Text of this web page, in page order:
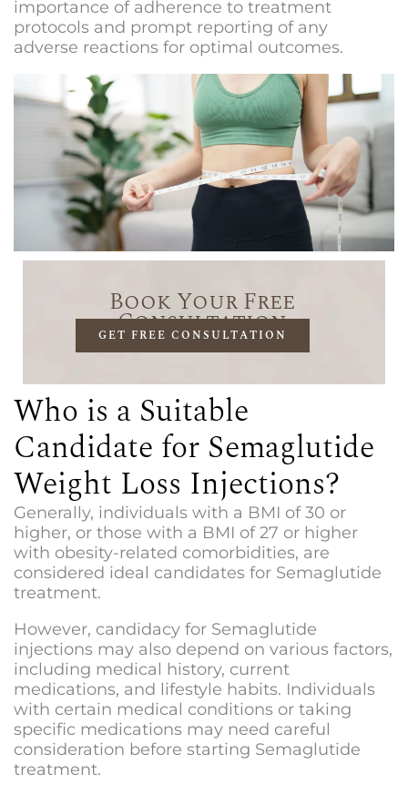
importance of adherence to treatment
protocols and prompt reporting of any
adverse reactions for optimal outcomes.
Book Your Free
Consultation
GET FREE CONSULTATION
Who is a Suitable
Candidate for Semaglutide
Weight Loss Injections?
Generally, individuals with a BMI of 30 or
higher, or those with a BMI of 27 or higher
with obesity-related comorbidities, are
considered ideal candidates for Semaglutide
treatment.
However, candidacy for Semaglutide
injections may also depend on various factors,
including medical history, current
medications, and lifestyle habits. Individuals
with certain medical conditions or taking
specific medications may need careful
consideration before starting Semaglutide
treatment.